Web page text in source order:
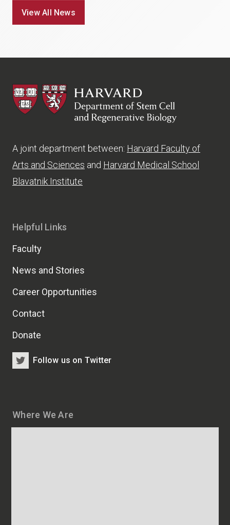
View All News
HSCRB
A joint department between: Harvard Faculty of
Arts and Sciences and Harvard Medical School
Blavatnik Institute
Where We Are
Helpful Links
Faculty
News and Stories
Career Opportunities
Contact
Donate
Follow us on Twitter